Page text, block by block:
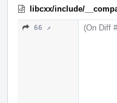
libcxx/include/
66 ↗ (On Diff